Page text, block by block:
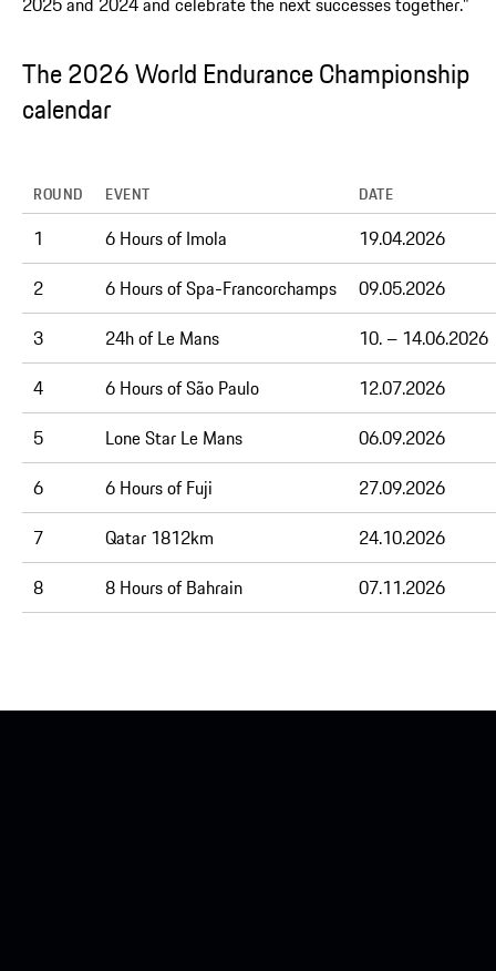
The 2026 World Endurance Championship
calendar
ROUND EVENT DATE
1 6 Hours of Imola
19.04.2026
2
6 Hours of Spa-Francorchamps
09.05.2026
3
24h of Le Mans
10. – 14.06.2026
4
6 Hours of São Paulo
12.07.2026
5
Lone Star Le Mans
06.09.2026
6
6 Hours of Fuji
27.09.2026
7
Qatar 1812km
24.10.2026
8
8 Hours of Bahrain 07.11.2026